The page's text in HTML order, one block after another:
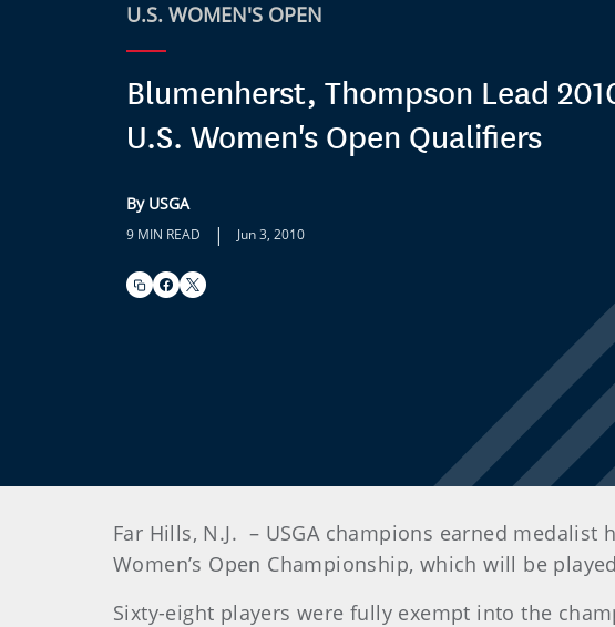
U.S. WOMEN'S OPEN
Blumenherst, Thompson Lead
U.S. Women's Open Qualifiers
By USGA
9 MIN READ | Jun 3, 2010
Far Hills, N.J. – USGA champions earned
Women’s Open Championship, which will be
Sixty-eight players were fully exempt into the